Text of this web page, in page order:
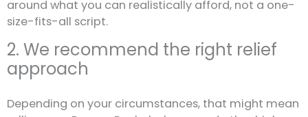
around what you can realistically afford, not a one-
size-fits-all script.
2. We recommend the right relief
approach
Depending on your circumstances, that might mean